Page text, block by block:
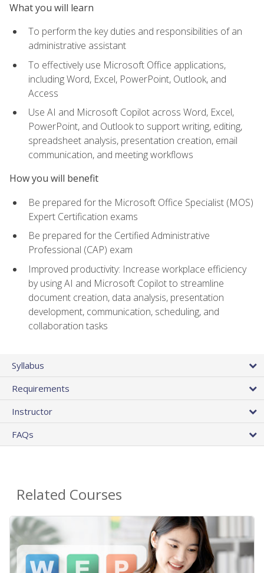
What you will learn
To perform the key duties and responsibilities of an
administrative assistant
To effectively use Microsoft Office applications,
including Word, Excel, PowerPoint, Outlook, and
Access
Use AI and Microsoft Copilot across Word, Excel,
PowerPoint, and Outlook to support writing, editing,
spreadsheet analysis, presentation creation, email
communication, and meeting workflows
How you will benefit
Be prepared for the Microsoft Office Specialist (MOS)
Expert Certification exams
Be prepared for the Certified Administrative
Professional (CAP) exam
Improved productivity: Increase workplace efficiency
by using AI and Microsoft Copilot to streamline
document creation, data analysis, presentation
development, communication, scheduling, and
collaboration tasks
Syllabus
Requirements
Instructor
FAQs
Related Courses